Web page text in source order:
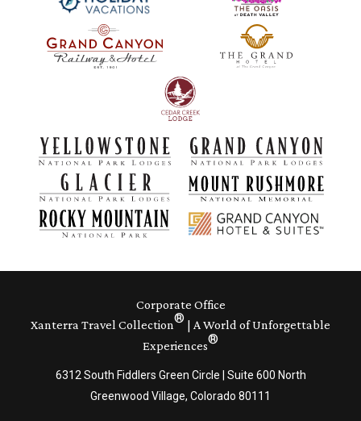
Corporate Office
Xanterra Travel Collection® | A World of Unforgettable
Experiences®
6312 South Fiddlers Green Circle | Suite 600 North
Greenwood Village, Colorado 80111